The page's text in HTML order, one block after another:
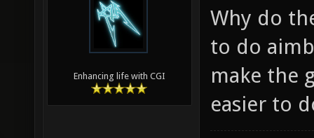
Enhancing life with CGI
Why do
to do
make the
easier to